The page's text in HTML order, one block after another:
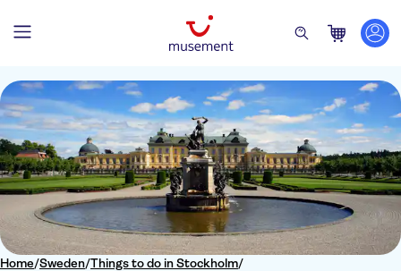
Home/Sweden/Things to do in Stockholm/